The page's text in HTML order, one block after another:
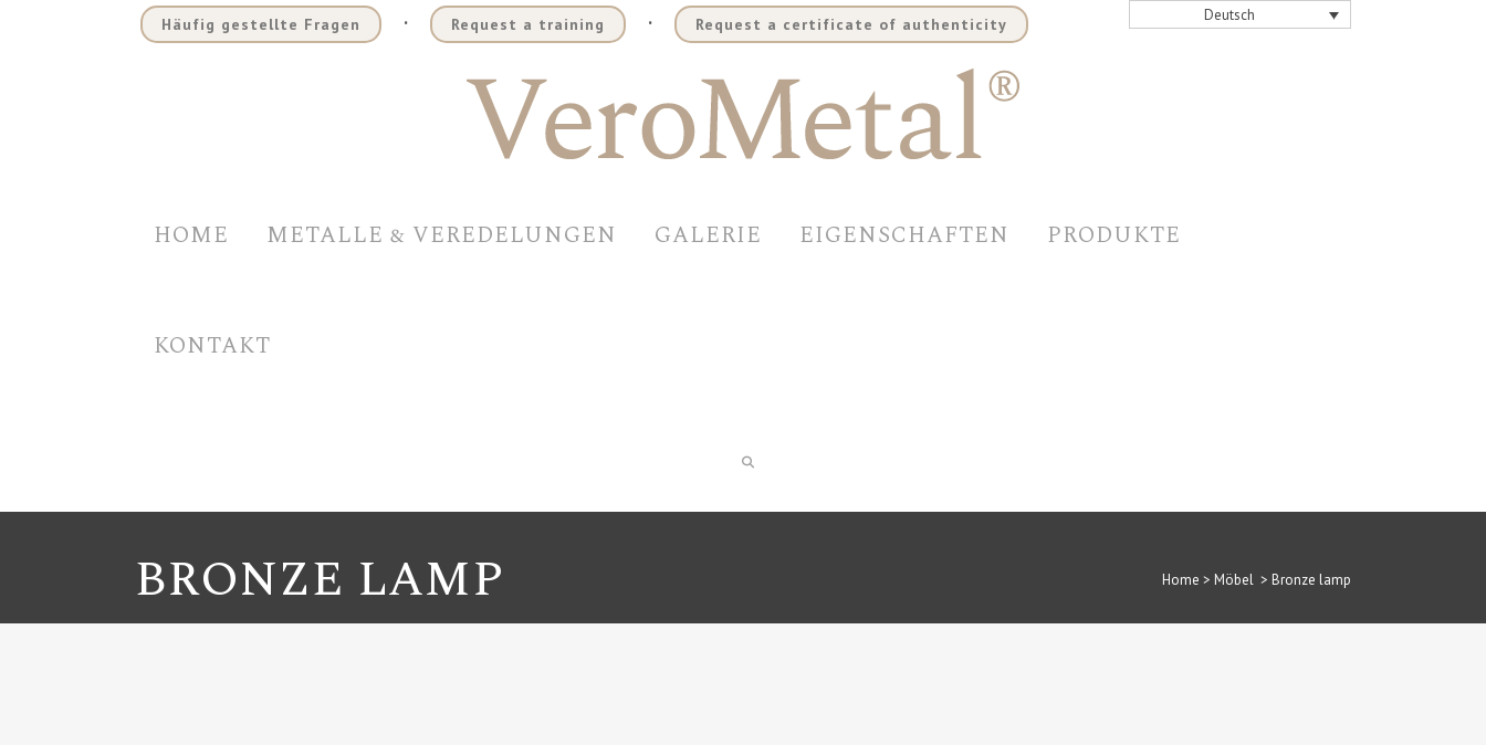
Häufig gestellte Fragen . Request a training . Request a certificate of authenticity Deutsch
HOME METALLE & VEREDELUNGEN GALERIE EIGENSCHAFTEN PRODUKTE
KONTAKT
BRONZE LAMP Home > Möbel > Bronze lamp